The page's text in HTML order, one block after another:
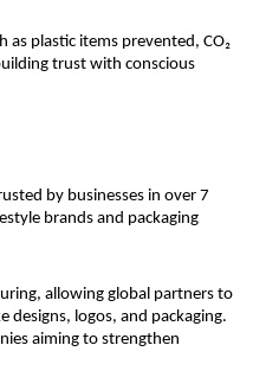
plastic items prevented, CO₂
trust with conscious
by businesses in over 7
brands and packaging
allowing global partners to
logos, and packaging.
aiming to strengthen